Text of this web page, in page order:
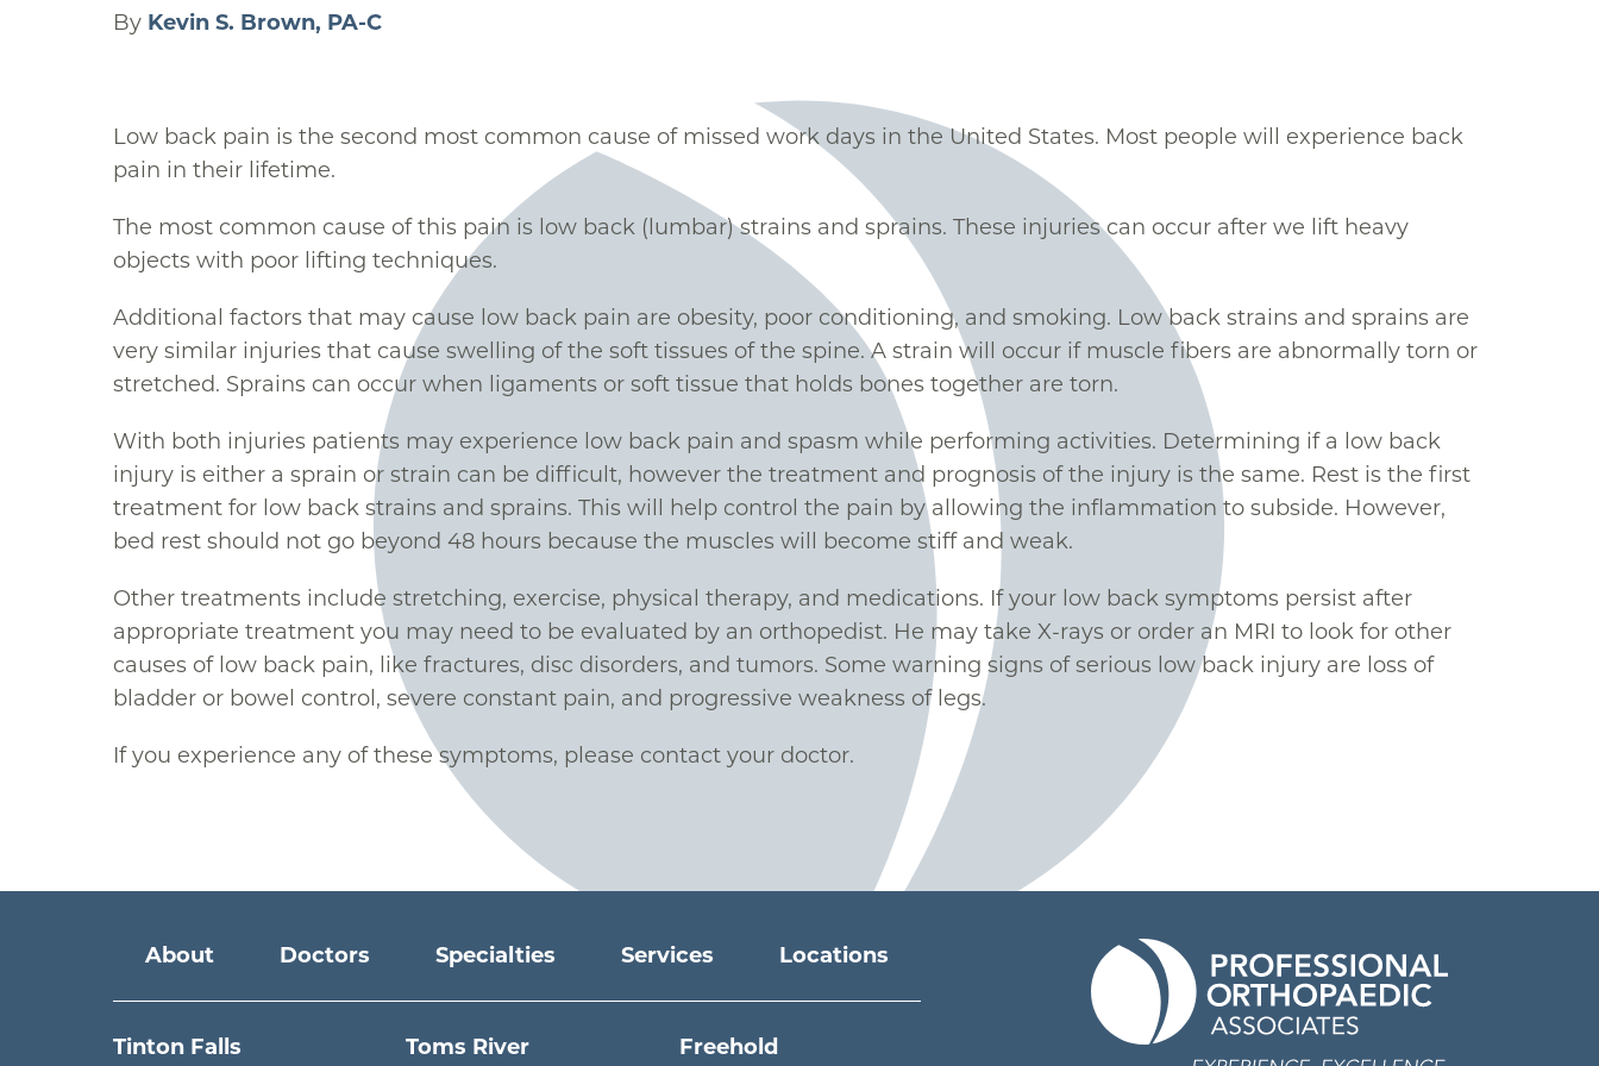
By Kevin S. Brown, PA-C
Low back pain is the second most common cause of missed work days in the United States. Most people will experience back
pain in their lifetime.
The most common cause of this pain is low back (lumbar) strains and sprains. These injuries can occur after we lift heavy
objects with poor lifting techniques.
Additional factors that may cause low back pain are obesity, poor conditioning, and smoking. Low back strains and sprains are
very similar injuries that cause swelling of the soft tissues of the spine. A strain will occur if muscle fibers are abnormally torn or
stretched. Sprains can occur when ligaments or soft tissue that holds bones together are torn.
With both injuries patients may experience low back pain and spasm while performing activities. Determining if a low back
injury is either a sprain or strain can be difficult, however the treatment and prognosis of the injury is the same. Rest is the first
treatment for low back strains and sprains. This will help control the pain by allowing the inflammation to subside. However,
bed rest should not go beyond 48 hours because the muscles will become stiff and weak.
Other treatments include stretching, exercise, physical therapy, and medications. If your low back symptoms persist after
appropriate treatment you may need to be evaluated by an orthopedist. He may take X-rays or order an MRI to look for other
causes of low back pain, like fractures, disc disorders, and tumors. Some warning signs of serious low back injury are loss of
bladder or bowel control, severe constant pain, and progressive weakness of legs.
If you experience any of these symptoms, please contact your doctor.
Main menu
About Doctors Specialties Services Locations
Tinton Falls Toms River Freehold